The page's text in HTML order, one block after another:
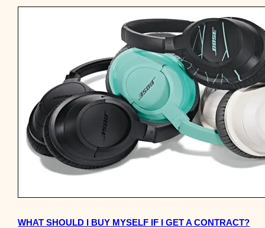
WHAT SHOULD I BUY MYSELF IF I GET A CONTRACT?